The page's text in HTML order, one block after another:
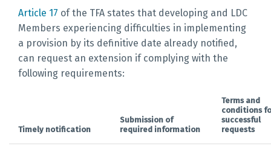
Article 17 of the TFA states that developing and LDC
Members experiencing difficulties in implementing
a provision by its definitive date already notified,
can request an extension if complying with the
following requirements:
Timely notification
Submission of
required information
Terms and
conditions
successful
requests